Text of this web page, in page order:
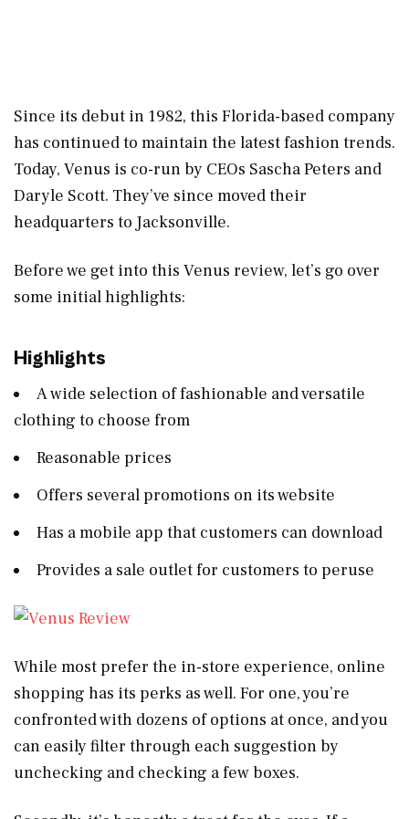
Since its debut in 1982, this Florida-based company
has continued to maintain the latest fashion trends.
Today, Venus is co-run by CEOs Sascha Peters and
Daryle Scott. They’ve since moved their
headquarters to Jacksonville.
Before we get into this Venus review, let’s go over
some initial highlights:
Highlights
A wide selection of fashionable and versatile
clothing to choose from
Reasonable prices
Offers several promotions on its website
Has a mobile app that customers can download
Provides a sale outlet for customers to peruse
While most prefer the in-store experience, online
shopping has its perks as well. For one, you’re
confronted with dozens of options at once, and you
can easily filter through each suggestion by
unchecking and checking a few boxes.